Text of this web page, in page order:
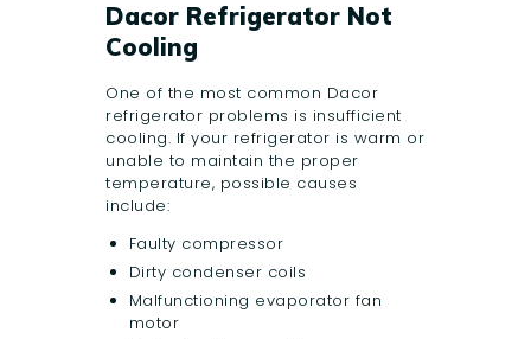
Dacor Refrigerator Not
Cooling
One of the most common Dacor
refrigerator problems is insufficient
cooling. If your refrigerator is warm or
unable to maintain the proper
temperature, possible causes
include:
Faulty compressor
Dirty condenser coils
Malfunctioning evaporator fan
motor